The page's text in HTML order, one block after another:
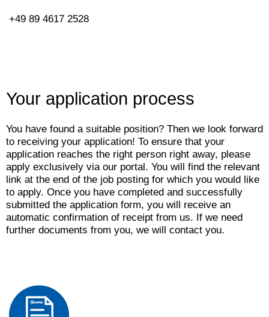
+49 89 4617 2528
Your application process
You have found a suitable position? Then we look forward
to receiving your application! To ensure that your
application reaches the right person right away, please
apply exclusively via our portal. You will find the relevant
link at the end of the job posting for which you would like
to apply. Once you have completed and successfully
submitted the application form, you will receive an
automatic confirmation of receipt from us. If we need
further documents from you, we will contact you.